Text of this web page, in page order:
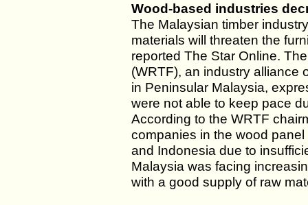
Wood-based industries
The Malaysian timber
materials will threaten the
reported The Star Online.
(WRTF), an industry alliance
in Peninsular Malaysia,
were not able to keep pace
According to the WRTF
companies in the wood
and Indonesia due to
Malaysia was facing
with a good supply of raw